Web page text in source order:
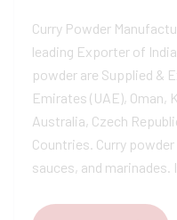
Curry Powder
leading Exporter of
powder are Supplied &
Emirates (UAE), Oman,
Australia, Czech
Countries. Curry
sauces, and